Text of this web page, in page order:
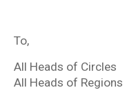
To,
All Heads of Circles
All Heads of Regions